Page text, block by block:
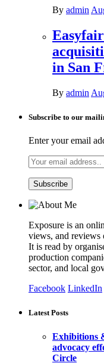
By admin
in San
By admin
Subscribe to our
Enter your email
Exposure is an
views, and reviews
It is read by
production
sector, and local
Facebook LinkedIn
Latest Posts
Exhibitions
advocacy
Circle